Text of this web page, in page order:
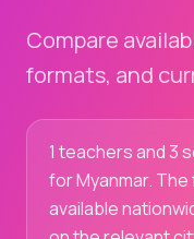
Compare
formats, and
1 teachers and 3
for Myanmar.
available